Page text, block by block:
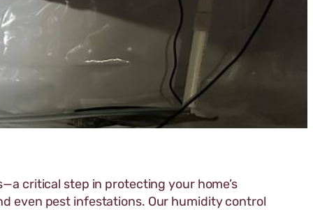
critical step in protecting your home’s
even pest infestations. Our humidity control